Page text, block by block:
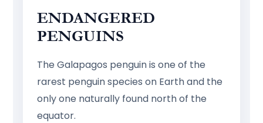
ENDANGERED
PENGUINS
The Galapagos penguin is one of the
rarest penguin species on Earth and the
only one naturally found north of the
equator.